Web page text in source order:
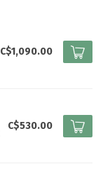
C$1,090.00
C$530.00